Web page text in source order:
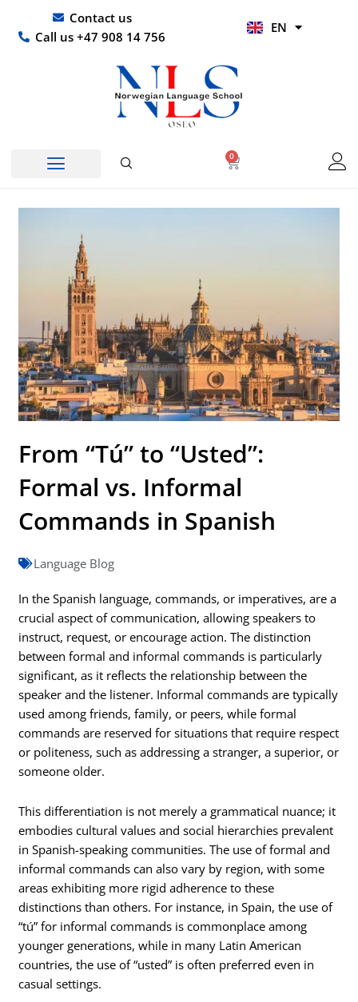
content
Contact us
Call us +47 908 14 756
EN
HI
0
Basket
From “Tú” to “Usted”:
Formal vs. Informal
Commands in Spanish
Language Blog
In the Spanish language, commands, or imperatives, are a
crucial aspect of communication, allowing speakers to
instruct, request, or encourage action. The distinction
between formal and informal commands is particularly
significant, as it reflects the relationship between the
speaker and the listener. Informal commands are typically
used among friends, family, or peers, while formal
commands are reserved for situations that require respect
or politeness, such as addressing a stranger, a superior, or
someone older.
This differentiation is not merely a grammatical nuance; it
embodies cultural values and social hierarchies prevalent
in Spanish-speaking communities. The use of formal and
informal commands can also vary by region, with some
areas exhibiting more rigid adherence to these
distinctions than others. For instance, in Spain, the use of
“tú” for informal commands is commonplace among
younger generations, while in many Latin American
countries, the use of “usted” is often preferred even in
casual settings.